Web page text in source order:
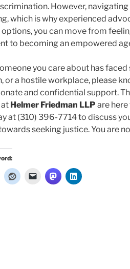
However,
which is why experienced
options, you can move from
to becoming an empowered
you care about has
or a hostile workplace, please
and confidential support.
at Helmer Friedman LLP are here
at (310) 396-7714 to discuss
seeking justice. You are